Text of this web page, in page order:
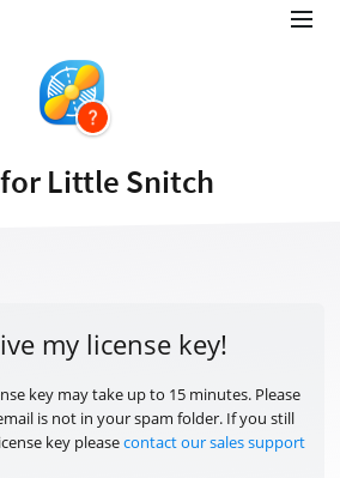
Little Snitch
my license key!
key may take up to 15 minutes. Please
is not in your spam folder. If you still
key pleasecontact our sales support